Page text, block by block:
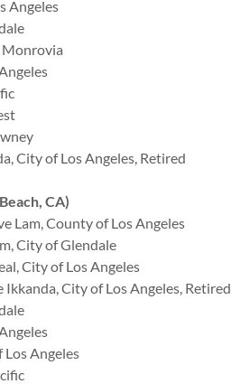
Angeles
City of Los Angeles, Retired
CA)
Lam, County of Los Angeles
City of Glendale
City of Los Angeles
City of Los Angeles, Retired
Angeles